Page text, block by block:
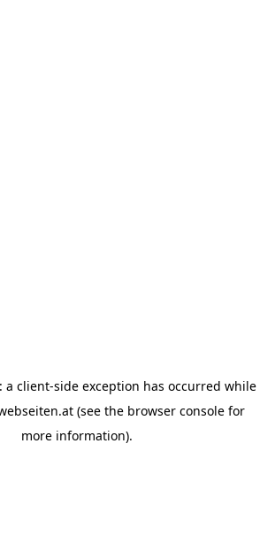
a client-side exception has occurred while
(see the browser consolefor
more information).